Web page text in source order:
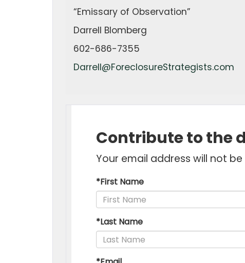
“Emissary of Observation”
Darrell Blomberg
602-686-7355
Darrell@ForeclosureStrategists.com